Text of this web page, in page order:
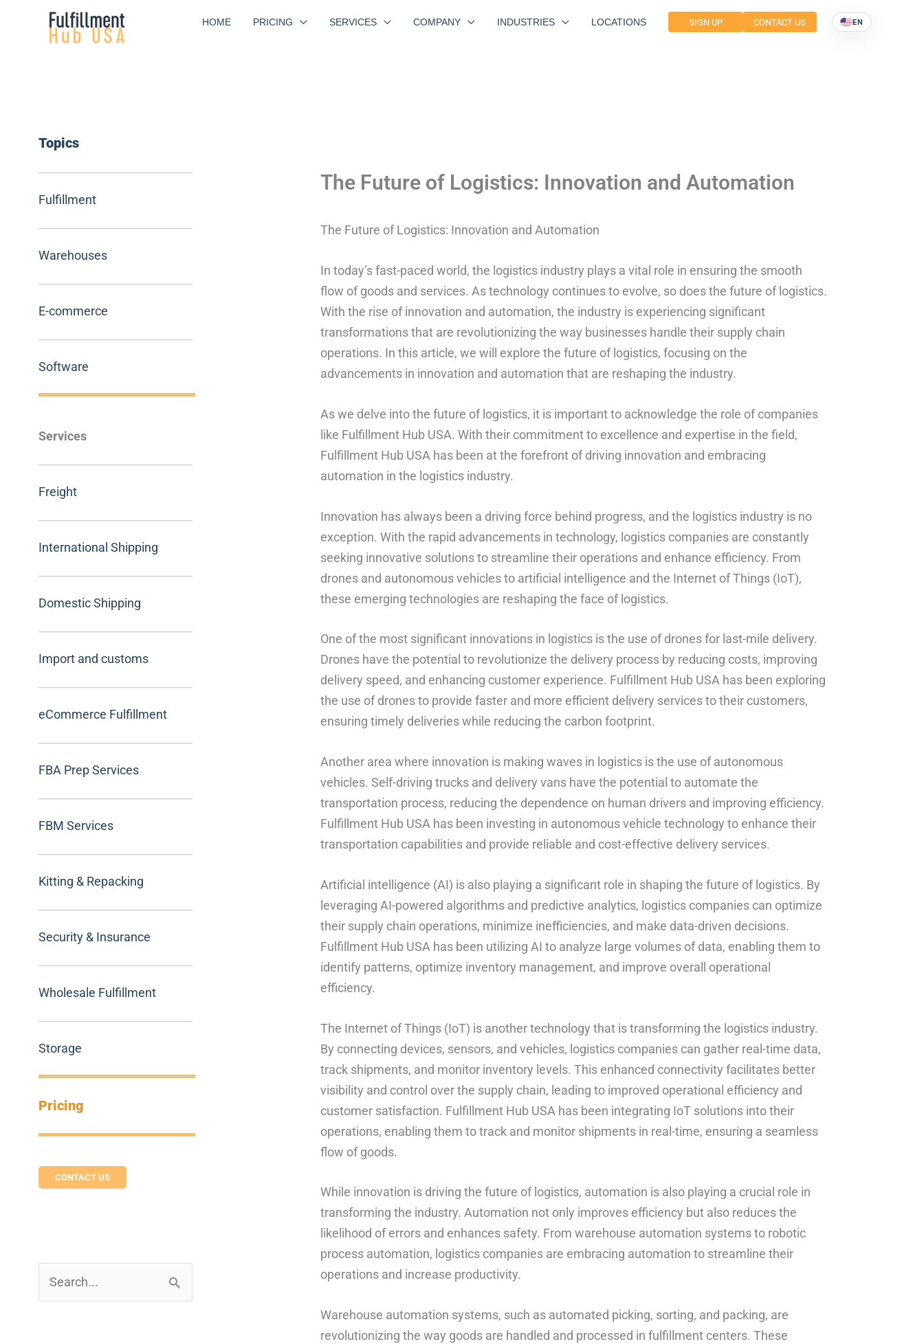
HOME PRICING SERVICES COMPANY INDUSTRIES LOCATIONS SIGN UP CONTACT US EN
Topics
Fulfillment
Warehouses
E-commerce
Software
Services
Freight
International Shipping
Domestic Shipping
Import and customs
eCommerce Fulfillment
FBA Prep Services
FBM Services
Kitting & Repacking
Security & Insurance
Wholesale Fulfillment
Storage
Pricing
CONTACT US
The Future of Logistics: Innovation and Automation
The Future of Logistics: Innovation and Automation
In today’s fast-paced world, the logistics industry plays a vital role in ensuring the smooth
flow of goods and services. As technology continues to evolve, so does the future of logistics.
With the rise of innovation and automation, the industry is experiencing significant
transformations that are revolutionizing the way businesses handle their supply chain
operations. In this article, we will explore the future of logistics, focusing on the
advancements in innovation and automation that are reshaping the industry.
As we delve into the future of logistics, it is important to acknowledge the role of companies
like Fulfillment Hub USA. With their commitment to excellence and expertise in the field,
Fulfillment Hub USA has been at the forefront of driving innovation and embracing
automation in the logistics industry.
Innovation has always been a driving force behind progress, and the logistics industry is no
exception. With the rapid advancements in technology, logistics companies are constantly
seeking innovative solutions to streamline their operations and enhance efficiency. From
drones and autonomous vehicles to artificial intelligence and the Internet of Things (IoT),
these emerging technologies are reshaping the face of logistics.
One of the most significant innovations in logistics is the use of drones for last-mile delivery.
Drones have the potential to revolutionize the delivery process by reducing costs, improving
delivery speed, and enhancing customer experience. Fulfillment Hub USA has been exploring
the use of drones to provide faster and more efficient delivery services to their customers,
ensuring timely deliveries while reducing the carbon footprint.
Another area where innovation is making waves in logistics is the use of autonomous
vehicles. Self-driving trucks and delivery vans have the potential to automate the
transportation process, reducing the dependence on human drivers and improving efficiency.
Fulfillment Hub USA has been investing in autonomous vehicle technology to enhance their
transportation capabilities and provide reliable and cost-effective delivery services.
Artificial intelligence (AI) is also playing a significant role in shaping the future of logistics. By
leveraging AI-powered algorithms and predictive analytics, logistics companies can optimize
their supply chain operations, minimize inefficiencies, and make data-driven decisions.
Fulfillment Hub USA has been utilizing AI to analyze large volumes of data, enabling them to
identify patterns, optimize inventory management, and improve overall operational
efficiency.
The Internet of Things (IoT) is another technology that is transforming the logistics industry.
By connecting devices, sensors, and vehicles, logistics companies can gather real-time data,
track shipments, and monitor inventory levels. This enhanced connectivity facilitates better
visibility and control over the supply chain, leading to improved operational efficiency and
customer satisfaction. Fulfillment Hub USA has been integrating IoT solutions into their
operations, enabling them to track and monitor shipments in real-time, ensuring a seamless
flow of goods.
While innovation is driving the future of logistics, automation is also playing a crucial role in
transforming the industry. Automation not only improves efficiency but also reduces the
likelihood of errors and enhances safety. From warehouse automation systems to robotic
process automation, logistics companies are embracing automation to streamline their
operations and increase productivity.
Warehouse automation systems, such as automated picking, sorting, and packing, are
revolutionizing the way goods are handled and processed in fulfillment centers. These